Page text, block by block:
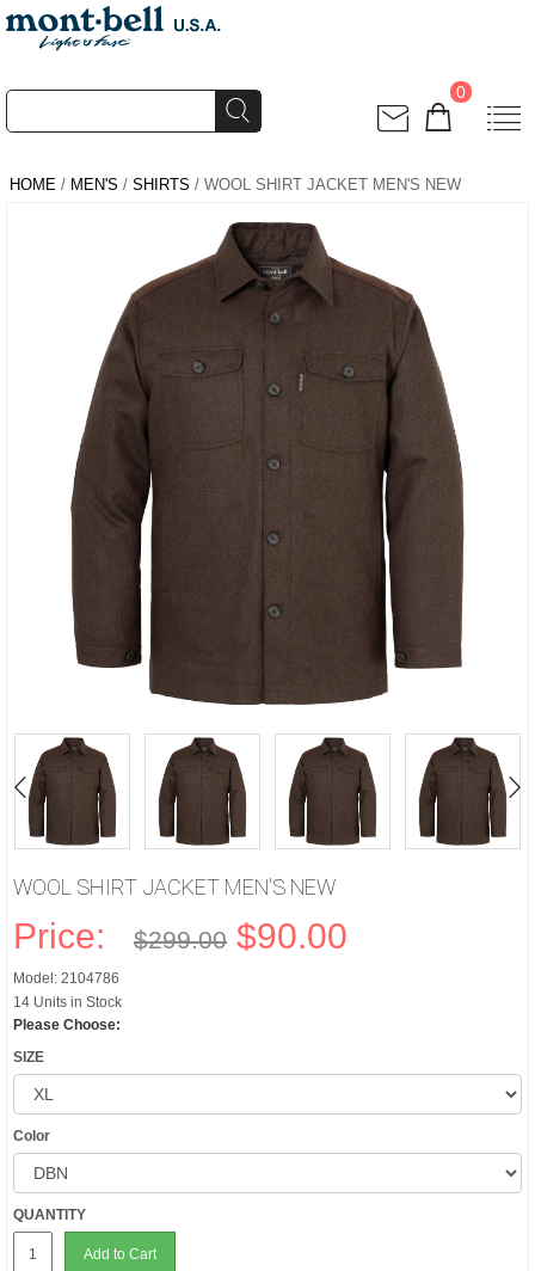
0
HOME / MEN'S / SHIRTS / WOOL SHIRT JACKET MEN'S NEW
WOOL SHIRT JACKET MEN'S NEW
Price: $299.00 $90.00
Model: 2104786
14 Units in Stock
Please Choose:
SIZE
Color
QUANTITY
Add to Cart